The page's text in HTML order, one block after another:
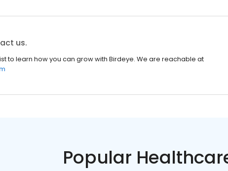
us.
to learn how you can grow with Birdeye. We are reachable at
Popular